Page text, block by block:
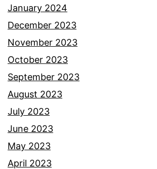
January 2024
December 2023
November 2023
October 2023
September 2023
August 2023
July 2023
June 2023
May 2023
April 2023